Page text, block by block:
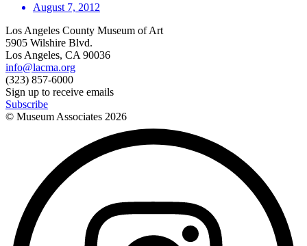
August 7, 2012
Los Angeles County Museum of Art
5905 Wilshire Blvd.
Los Angeles, CA 90036
info@lacma.org
(323) 857-6000
Sign up to receive emails
Subscribe
© Museum Associates 2026